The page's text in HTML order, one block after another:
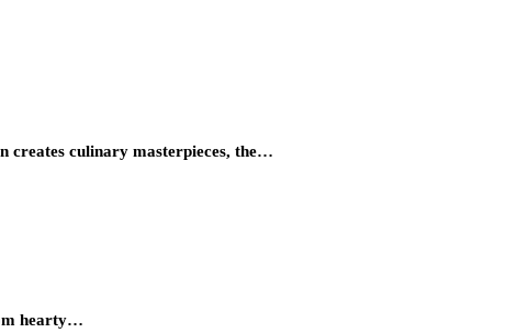
creates culinary masterpieces, the…
hearty…